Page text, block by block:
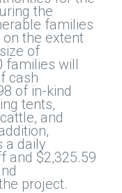
the
families
the extent
of
families will
cash
of in-kind
tents,
and
a daily
and $2,325.59
project.